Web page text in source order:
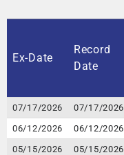
Ex-Date
Record
Date
Ex-Date
Record
Date
07/17/2026 07/17/2026
06/12/2026
06/12/2026
05/15/2026
05/15/2026